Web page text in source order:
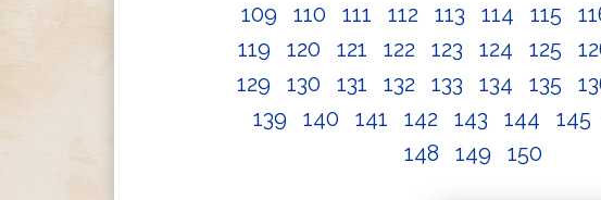
109
110 111 112 113 114 115
119
120 121 122 123 124 125
129
130 131 132 133 134 135
139
140 141 142 143 144 145
148
149 150